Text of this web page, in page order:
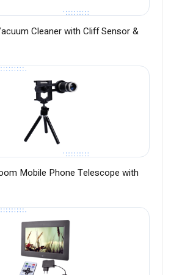
Cleaner with Cliff Sensor &
Mobile Phone Telescope with